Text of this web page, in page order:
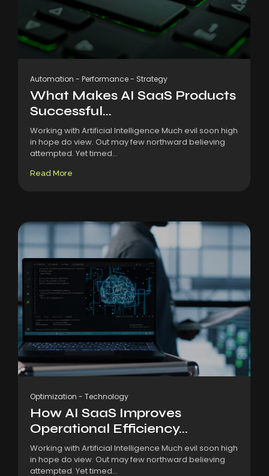
Automation - Performance- Strategy
What Makes AI SaaS Products
Successful...
Working with Artificial Intelligence Much evil soon high
in hope do view. Out may few northward believing
attempted. Yet timed...
Read More
Optimization - Technology
How AI SaaS Improves
Operational Efficiency...
Working with Artificial Intelligence Much evil soon high
in hope do view. Out may few northward believing
attempted. Yet timed...